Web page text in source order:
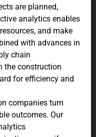
are planned,
analytics enables
and make
with advances in
chain
the construction
for efficiency and
companies turn
outcomes. Our